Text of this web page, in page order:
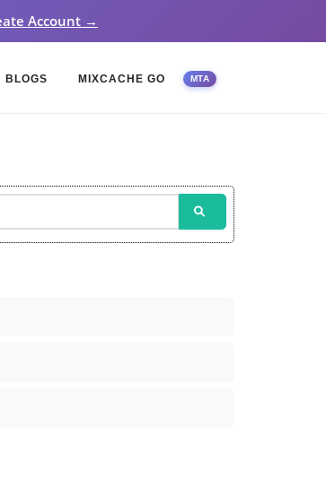
Account →
BLOGS MIXCACHE GO MTA